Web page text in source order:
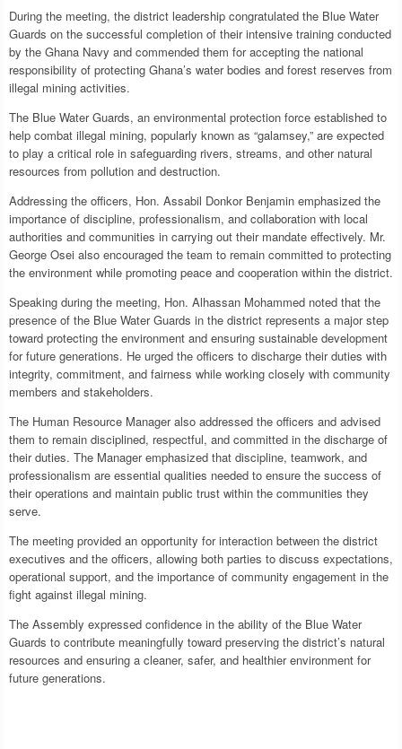
During the meeting, the district leadership congratulated the Blue Water
Guards on the successful completion of their intensive training conducted
by the Ghana Navy and commended them for accepting the national
responsibility of protecting Ghana’s water bodies and forest reserves from
illegal mining activities.
The Blue Water Guards, an environmental protection force established to
help combat illegal mining, popularly known as “galamsey,” are expected
to play a critical role in safeguarding rivers, streams, and other natural
resources from pollution and destruction.
Addressing the officers, Hon. Assabil Donkor Benjamin emphasized the
importance of discipline, professionalism, and collaboration with local
authorities and communities in carrying out their mandate effectively. Mr.
George Osei also encouraged the team to remain committed to protecting
the environment while promoting peace and cooperation within the district.
Speaking during the meeting, Hon. Alhassan Mohammed noted that the
presence of the Blue Water Guards in the district represents a major step
toward protecting the environment and ensuring sustainable development
for future generations. He urged the officers to discharge their duties with
integrity, commitment, and fairness while working closely with community
members and stakeholders.
The Human Resource Manager also addressed the officers and advised
them to remain disciplined, respectful, and committed in the discharge of
their duties. The Manager emphasized that discipline, teamwork, and
professionalism are essential qualities needed to ensure the success of
their operations and maintain public trust within the communities they
serve.
The meeting provided an opportunity for interaction between the district
executives and the officers, allowing both parties to discuss expectations,
operational support, and the importance of community engagement in the
fight against illegal mining.
The Assembly expressed confidence in the ability of the Blue Water
Guards to contribute meaningfully toward preserving the district’s natural
resources and ensuring a cleaner, safer, and healthier environment for
future generations.